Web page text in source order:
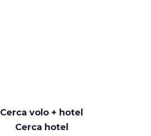
Cerca volo + hotel
Cerca hotel